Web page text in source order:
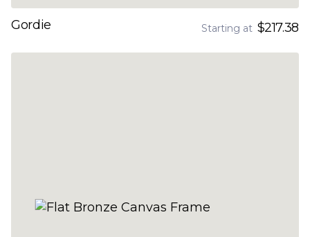
Gordie Starting at $217.38